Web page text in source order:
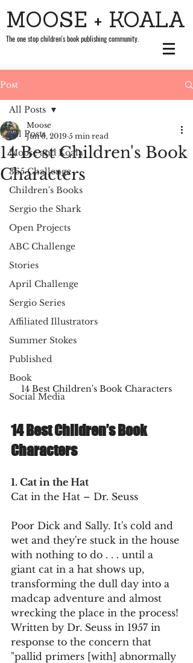
MOOSE + KOALA
The one stop children's book publishing community.
Post
All Posts
Moose and Koala
365 Challenge
Children's Books
Sergio the Shark
Open Projects
ABC Challenge
Stories
April Challenge
Sergio Series
Affiliated Illustrators
Summer Stokes
Published
Book
Social Media
All Posts
14 Best Children's Book
Characters
Moose
Jun 6, 2019 5 min read
14 Best Children's Book Characters
14 Best Children’s Book
Characters
1. Cat in the Hat
Cat in the Hat – Dr. Seuss
Poor Dick and Sally. It's cold and
wet and they're stuck in the house
with nothing to do . . . until a
giant cat in a hat shows up,
transforming the dull day into a
madcap adventure and almost
wrecking the place in the process!
Written by Dr. Seuss in 1957 in
response to the concern that
"pallid primers [with] abnormally